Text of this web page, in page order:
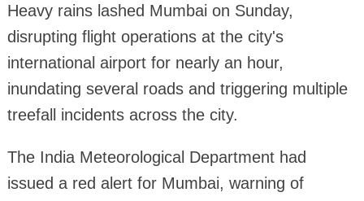
Heavy rains lashed Mumbai on Sunday,
disrupting flight operations at the city's
international airport for nearly an hour,
inundating several roads and triggering multiple
treefall incidents across the city.
The India Meteorological Department had
issued a red alert for Mumbai, warning of